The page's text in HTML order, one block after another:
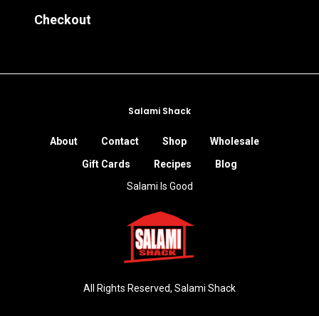
Checkout
Salami Shack
About Contact Shop
Wholesale
Gift Cards
Recipes
Blog
Salami Is Good
All Rights Reserved, Salami Shack